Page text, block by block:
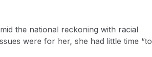
the national reckoning with racial
were for her, she had little time “to